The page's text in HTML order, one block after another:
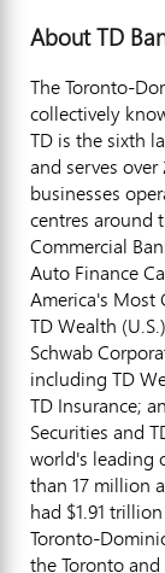
About TD
The Toronto-
collectively
TD is the sixth
and serves
businesses
centres around
Commercial
Auto Finance
America's Most
TD Wealth
Schwab
including TD
TD Insurance;
Securities and
world's leading
than 17 million
had $1.91 trillion
Toronto-
theTorontoand